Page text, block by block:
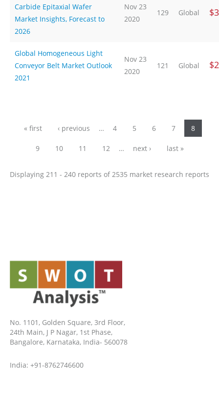
Carbide Epitaxial Wafer
Market Insights, Forecast to
2026
Nov 23
2020
129 Global
Global Homogeneous Light
Conveyor Belt Market Outlook
2021
Nov 23
2020
121 Global
Pages
« first ‹ previous … 4 5 6 7 8
9 10 11 12 … next › last »
Displaying 211 - 240 reports of 2535 market research reports
No. 1101, Golden Square, 3rd Floor,
24th Main, J P Nagar, 1st Phase,
Bangalore, Karnataka, India- 560078
India: +91-8762746600